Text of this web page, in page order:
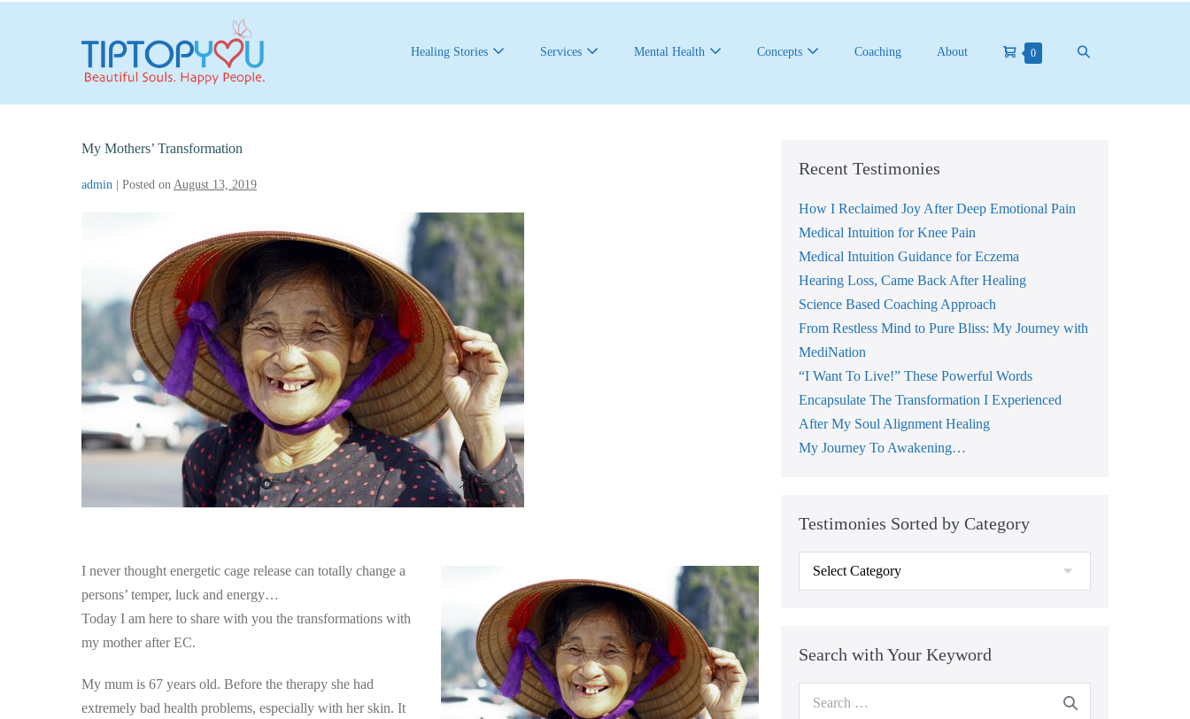
Healing Stories Services Mental Health Concepts Coaching About
Shopping
0Items
Search
My Mothers’ Transformation
admin Posted on August 13, 2019
I never thought energetic cage release can totally change a
persons’ temper, luck and energy…
Today I am here to share with you the transformations with
my mother after EC.
My mum is 67 years old. Before the therapy she had
extremely bad health problems, especially with her skin. It
Recent Testimonies
How I Reclaimed Joy After Deep Emotional Pain
Medical Intuition for Knee Pain
Medical Intuition Guidance for Eczema
Hearing Loss, Came Back After Healing
Science Based Coaching Approach
From Restless Mind to Pure Bliss: My Journey with
MediNation
“I Want To Live!” These Powerful Words
Encapsulate The Transformation I Experienced
After My Soul Alignment Healing
My Journey To Awakening…
Testimonies Sorted by Category
Testimonies
Sorted
Search with Your Keyword